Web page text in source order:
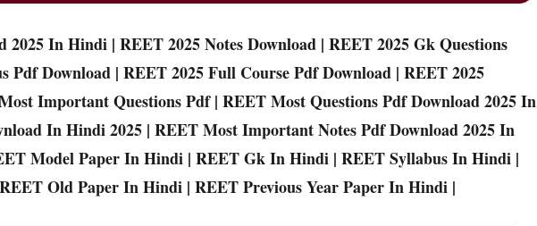
In Hindi | REET 2025 Notes Download | REET 2025 Gk Questions
Pdf Download | REET 2025 Full Course Pdf Download | REET 2025
Important Questions Pdf | REET Most Questions Pdf Download 2025 In
In Hindi 2025 | REET Most Important Notes Pdf Download 2025 In
Model Paper In Hindi | REET Gk In Hindi | REET Syllabus In Hindi |
Old Paper In Hindi | REET Previous Year Paper In Hindi |